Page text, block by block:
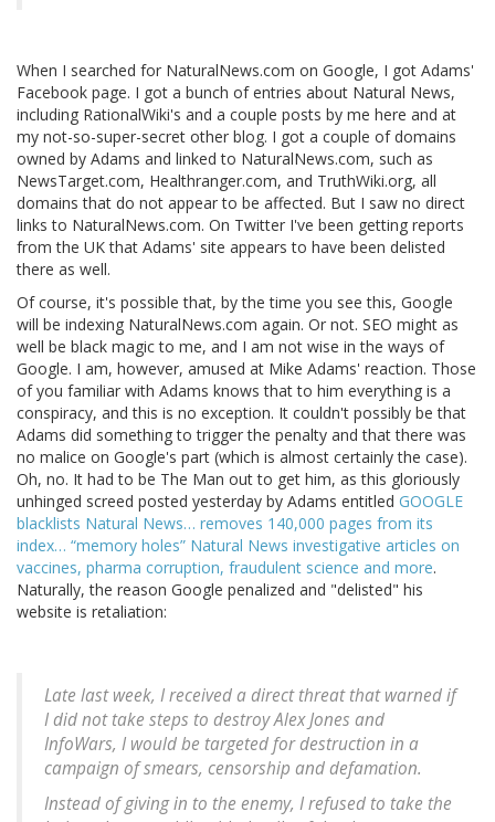
When I searched for NaturalNews.com on Google, I got Adams'
Facebook page. I got a bunch of entries about Natural News,
including RationalWiki's and a couple posts by me here and at
my not-so-super-secret other blog. I got a couple of domains
owned by Adams and linked to NaturalNews.com, such as
NewsTarget.com, Healthranger.com, and TruthWiki.org, all
domains that do not appear to be affected. But I saw no direct
links to NaturalNews.com. On Twitter I've been getting reports
from the UK that Adams' site appears to have been delisted
there as well.
Of course, it's possible that, by the time you see this, Google
will be indexing NaturalNews.com again. Or not. SEO might as
well be black magic to me, and I am not wise in the ways of
Google. I am, however, amused at Mike Adams' reaction. Those
of you familiar with Adams knows that to him everything is a
conspiracy, and this is no exception. It couldn't possibly be that
Adams did something to trigger the penalty and that there was
no malice on Google's part (which is almost certainly the case).
Oh, no. It had to be The Man out to get him, as this gloriously
unhinged screed posted yesterday by Adams entitled GOOGLE
blacklists Natural News… removes 140,000 pages from its
index… “memory holes” Natural News investigative articles on
vaccines, pharma corruption, fraudulent science and more.
Naturally, the reason Google penalized and "delisted" his
website is retaliation:
Late last week, I received a direct threat that warned if
I did not take steps to destroy Alex Jones and
InfoWars, I would be targeted for destruction in a
campaign of smears, censorship and defamation.
Instead of giving in to the enemy, I refused to take the